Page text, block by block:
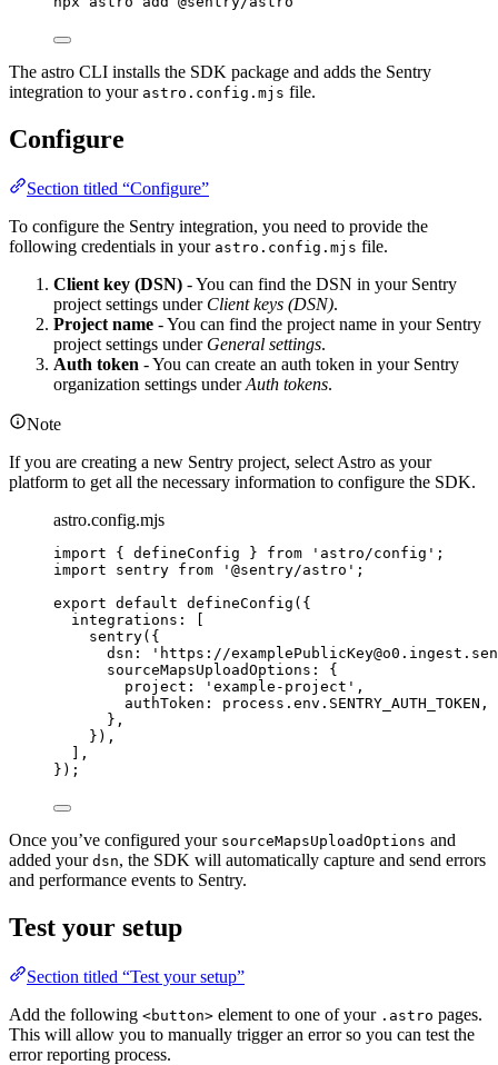
The astro CLI installs the SDK package and adds the Sentry
integration to your astro.config.mjs file.
Configure
Section titled “Configure”
To configure the Sentry integration, you need to provide the
following credentials in your astro.config.mjs file.
Client key (DSN) - You can find the DSN in your Sentry
project settings under Client keys (DSN).
Project name - You can find the project name in your Sentry
project settings under General settings.
Auth token - You can create an auth token in your Sentry
organization settings underAuth tokens.
Note
If you are creating a new Sentry project, select Astro as your
platform to get all the necessary information to configure the SDK.
astro.config.mjs
import { defineConfig } from ' astro/config ' ;
import sentry from ' @sentry/astro ' ;
export default defineConfig ({
integrations: [
sentry({
dsn:
' https://
sourceMapsUploadOptions: {
project:
' example-project ' ,
authToken: process . env . SENTRY_AUTH_TOKEN ,
},
}),
],
});
Once you’ve configured your sourceMapsUploadOptions and
added your dsn, the SDK will automatically capture and send errors
and performance events to Sentry.
Test your setup
Section titled “Test your setup”
Add the following <button> element to one of your .astro pages.
This will allow you to manually trigger an error so you can test the
error reporting process.